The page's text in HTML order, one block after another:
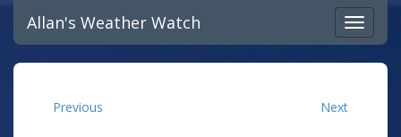
Allan's Weather Watch
Previous Next